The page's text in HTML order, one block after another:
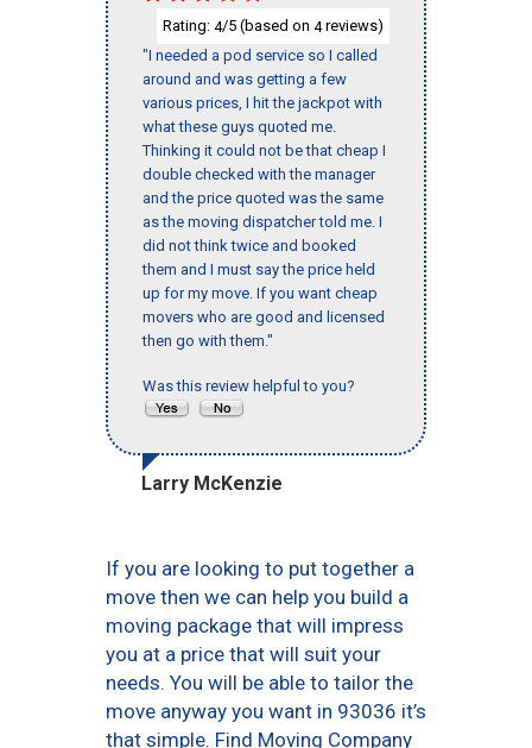
Rating: 4/5 (based on 4reviews)
"I needed a pod service so I called
around and was getting a few
various prices, I hit the jackpot with
what these guys quoted me.
Thinking it could not be that cheap I
double checked with the manager
and the price quoted was the same
as the moving dispatcher told me. I
did not think twice and booked
them and I must say the price held
up for my move. If you want cheap
movers who are good and licensed
then go with them."
Was this review helpful to you?
Larry McKenzie
If you are looking to put together a
move then we can help you build a
moving package that will impress
you at a price that will suit your
needs. You will be able to tailor the
move anyway you want in 93036 it’s
that simple. Find Moving Company